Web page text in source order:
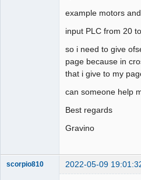
Google_Searchexample motors
input PLC from 20
so i need to give
page because in
that i give to my
can someone help
Best regards
Gravino
scorpio810 2022-05-09